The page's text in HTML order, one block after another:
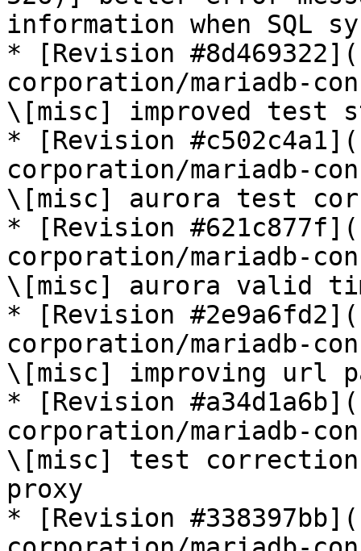
information when SQL
* [Revision
corporation/mariadb-
\[misc] improved test
* [Revision
corporation/mariadb-
\[misc] aurora test
* [Revision
corporation/mariadb-
\[misc] aurora valid
* [Revision
corporation/mariadb-
\[misc] improving url
* [Revision
corporation/mariadb-
\[misc] test
proxy
* [Revision